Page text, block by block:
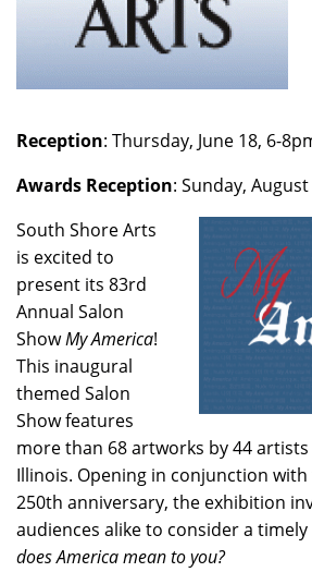
Reception: Thursday, June 18, 6-
Awards Reception: Sunday,
South Shore Arts
is excited to
present its 83rd
Annual Salon
ShowMy America!
This inaugural
themed Salon
Show features
more than 68 artworks by 44
Illinois. Opening in conjunction
250th anniversary, the exhibition
audiences alike to consider a
does America mean to you?